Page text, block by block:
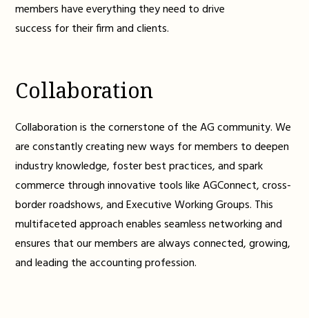
members have everything they need to drive
success for their firm and clients.
Collaboration
Collaboration is the cornerstone of the AG community. We
are constantly creating new ways for members to deepen
industry knowledge, foster best practices, and spark
commerce through innovative tools like AGConnect, cross-
border roadshows, and Executive Working Groups. This
multifaceted approach enables seamless networking and
ensures that our members are always connected, growing,
and leading the accounting profession.